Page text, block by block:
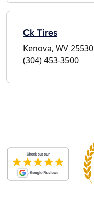
Ck Tires
Kenova, WV 25530
(304) 453-3500